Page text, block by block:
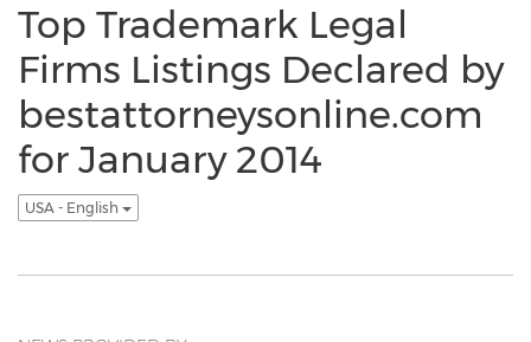
Top Trademark Legal
Firms Listings Declared by
bestattorneysonline.com
for January 2014
USA - English